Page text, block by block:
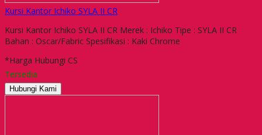
Kursi Kantor Ichiko SYLA II CR
Kursi Kantor Ichiko SYLA II CR Merek : Ichiko Tipe : SYLA II CR
Bahan : Oscar/Fabric Spesifikasi : Kaki Chrome
*Harga Hubungi CS
Tersedia
Hubungi Kami